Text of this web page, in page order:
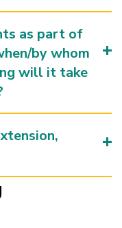
as part of
by whom
will it take